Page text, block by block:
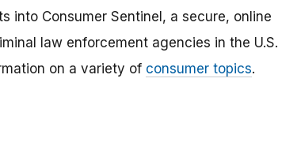
into Consumer Sentinel, a secure, online
law enforcement agencies in the U.S.
on a variety of consumer topics.